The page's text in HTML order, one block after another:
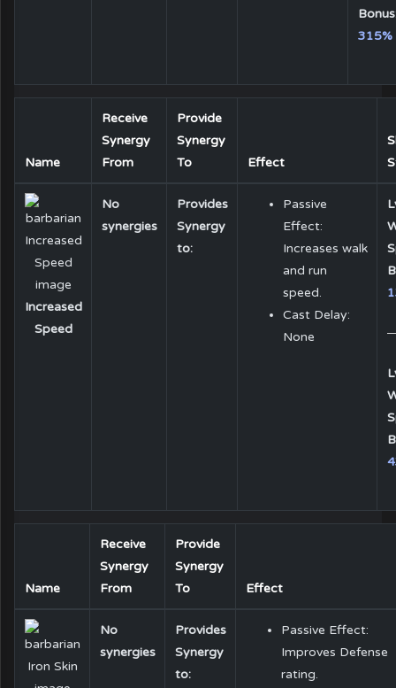
Bonus
315%
Name
Receive
Synergy
From
Provide
Synergy
To
Effect
Increased
Speed
No
synergies
Provides
Synergy
to:
Passive
Effect:
Increases walk
and run
speed.
Cast Delay:
None
Name
Receive
Synergy
From
Provide
Synergy
To
Effect
No
synergies
Provides
Synergy
to:
Passive Effect:
Improves Defense
rating.